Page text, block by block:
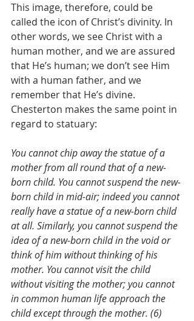
This image, therefore, could be
called the icon of Christ’s divinity. In
other words, we see Christ with a
human mother, and we are assured
that He’s human; we don’t see Him
with a human father, and we
remember that He’s divine.
Chesterton makes the same point in
regard to statuary:
You cannot chip away the statue of a
mother from all round that of a new-
born child. You cannot suspend the new-
born child in mid-air; indeed you cannot
really have a statue of a new-born child
at all. Similarly, you cannot suspend the
idea of a new-born child in the void or
think of him without thinking of his
mother. You cannot visit the child
without visiting the mother; you cannot
in common human life approach the
child except through the mother. (6)